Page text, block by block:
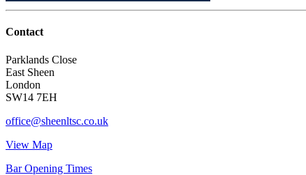
Contact
Parklands Close
East Sheen
London
SW14 7EH
office@sheenltsc.co.uk
View Map
Bar Opening Times